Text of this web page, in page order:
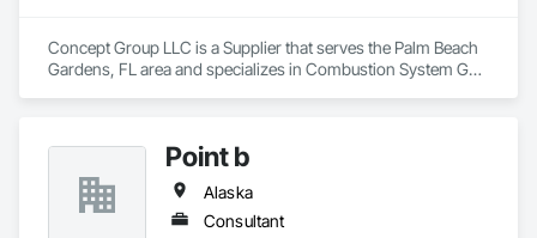
Concept Group LLC is a Supplier that serves the Palm Beach
Gardens, FL area and specializes in Combustion System Gas
Equipment, Process Heating Cooling and Drying Equipment,
Process Piping, Process Piping System Protection,
Sheathing, Specialty Liquid Chemicals Piping, Steam Process
Piping, Thermal Insulation, Welding and Cutting Gases
Point b
Alaska
Consultant